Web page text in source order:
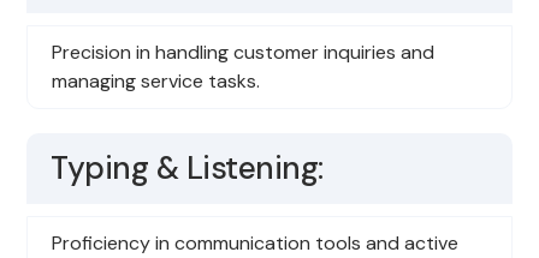
Precision in handling customer inquiries and
managing service tasks.
Typing & Listening:
Proficiency in communication tools and active